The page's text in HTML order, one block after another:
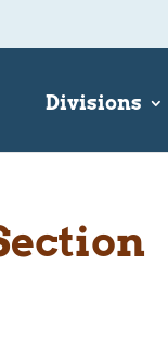
Divisions